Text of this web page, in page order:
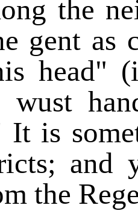
the
gent as
head"
It is
and
the